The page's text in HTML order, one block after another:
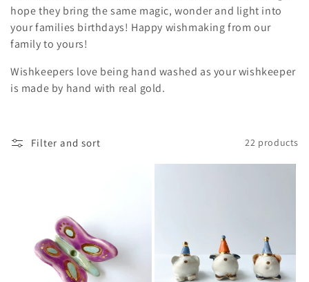
i
o
n
:
hope they bring the same magic, wonder and light into
your families birthdays! Happy wishmaking from our
family to yours!
Wishkeepers love being hand washed as your wishkeeper
is made by hand with real gold.
Filter and sort 22 products